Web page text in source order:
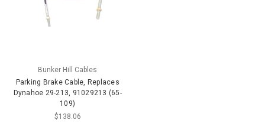
Bunker Hill Cables
Parking Brake Cable, Replaces
Dynahoe 29-213, 91029213 (65-
109)
$138.06